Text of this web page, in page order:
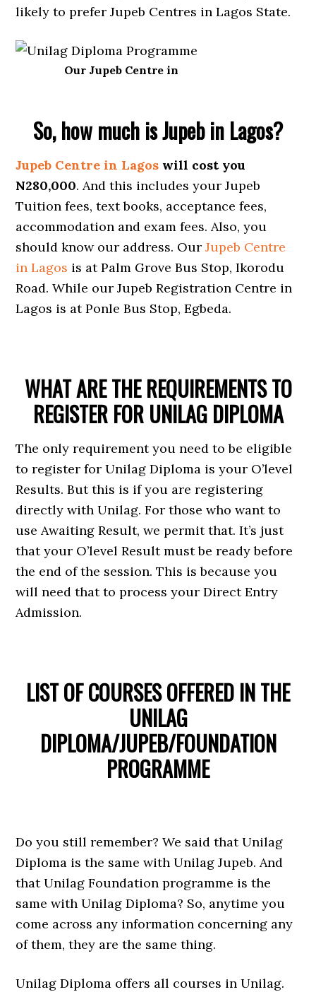
likely to prefer Jupeb Centres in Lagos State.
Our Jupeb Centre in
So, how much is Jupeb in Lagos?
Jupeb Centre in Lagos will cost you
N280,000. And this includes your Jupeb
Tuition fees, text books, acceptance fees,
accommodation and exam fees. Also, you
should know our address. OurJupeb Centre
in Lagos is at Palm Grove Bus Stop, Ikorodu
Road. While our Jupeb Registration Centre in
Lagos is at Ponle Bus Stop, Egbeda.
WHAT ARE THE REQUIREMENTS TO
REGISTER FOR UNILAG DIPLOMA
The only requirement you need to be eligible
to register for Unilag Diploma is your O’level
Results. But this is if you are registering
directly with Unilag. For those who want to
use Awaiting Result, we permit that. It’s just
that your O’level Result must be ready before
the end of the session. This is because you
will need that to process your Direct Entry
Admission.
LIST OF COURSES OFFERED IN THE
UNILAG
DIPLOMA/JUPEB/FOUNDATION
PROGRAMME
Do you still remember? We said that Unilag
Diploma is the same with Unilag Jupeb. And
that Unilag Foundation programme is the
same with Unilag Diploma? So, anytime you
come across any information concerning any
of them, they are the same thing.
Unilag Diploma offers all courses in Unilag.